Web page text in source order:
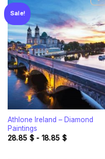
Sale!
Add to
wishlist
Athlone Ireland – Diamond
Paintings
28.85 $- 18.85 $